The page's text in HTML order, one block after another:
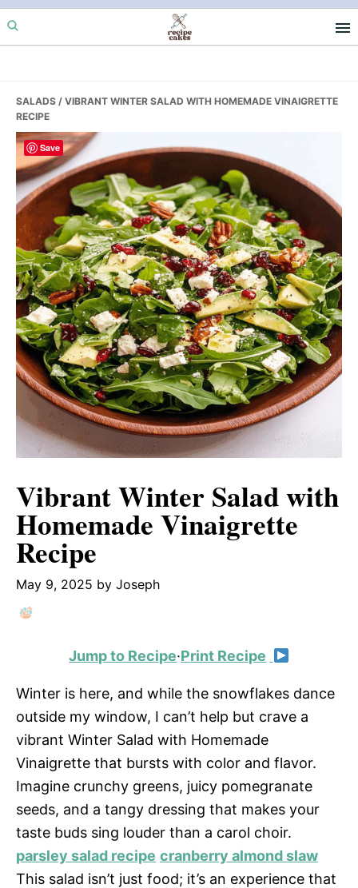
Skip
to
Skip
to
Skip
to
SALADS / VIBRANT WINTER SALAD WITH HOMEMADE VINAIGRETTE
RECIPE
Vibrant Winter Salad with
Homemade Vinaigrette
Recipe
May 9, 2025 by Joseph
Jump to Recipe·Print Recipe
Winter is here, and while the snowflakes dance
outside my window, I can’t help but crave a
vibrant Winter Salad with Homemade
Vinaigrette that bursts with color and flavor.
Imagine crunchy greens, juicy pomegranate
seeds, and a tangy dressing that makes your
taste buds sing louder than a carol choir.
parsley salad recipe cranberry almond slaw
This salad isn’t just food; it’s an experience that
Save